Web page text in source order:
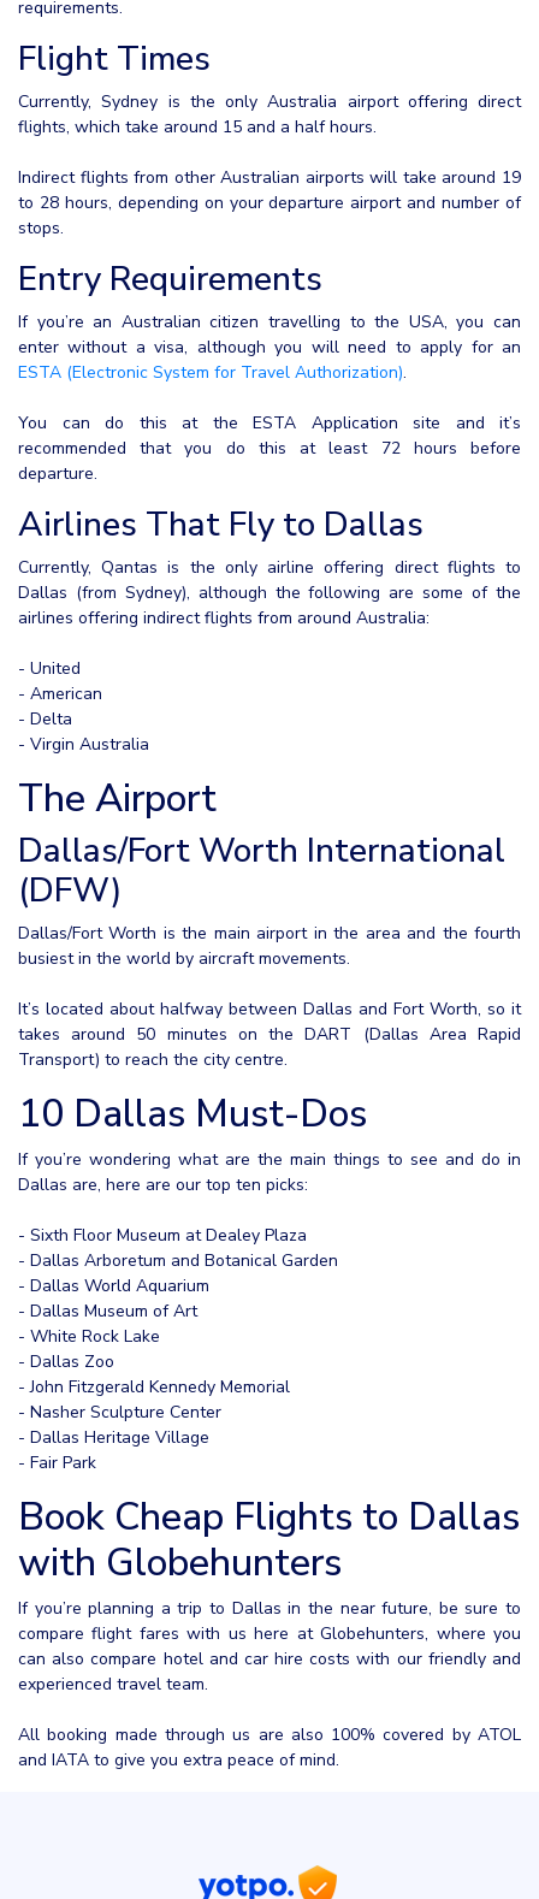
requirements.
Flight Times
Currently, Sydney is the only Australia airport offering direct
flights, which take around 15 and a half hours.
Indirect flights from other Australian airports will take around 19
to 28 hours, depending on your departure airport and number of
stops.
Entry Requirements
If you’re an Australian citizen travelling to the USA, you can
enter without a visa, although you will need to apply for an
ESTA (Electronic System for Travel Authorization).
You can do this at the ESTA Application site and it’s
recommended that you do this at least 72 hours before
departure.
Airlines That Fly to Dallas
Currently, Qantas is the only airline offering direct flights to
Dallas (from Sydney), although the following are some of the
airlines offering indirect flights from around Australia:
- United
- American
- Delta
- Virgin Australia
The Airport
Dallas/Fort Worth International
(DFW)
Dallas/Fort Worth is the main airport in the area and the fourth
busiest in the world by aircraft movements.
It’s located about halfway between Dallas and Fort Worth, so it
takes around 50 minutes on the DART (Dallas Area Rapid
Transport) to reach the city centre.
10 Dallas Must-Dos
If you’re wondering what are the main things to see and do in
Dallas are, here are our top ten picks:
- Sixth Floor Museum at Dealey Plaza
- Dallas Arboretum and Botanical Garden
- Dallas World Aquarium
- Dallas Museum of Art
- White Rock Lake
- Dallas Zoo
- John Fitzgerald Kennedy Memorial
- Nasher Sculpture Center
- Dallas Heritage Village
- Fair Park
Book Cheap Flights to Dallas
with Globehunters
If you’re planning a trip to Dallas in the near future, be sure to
compare flight fares with us here at Globehunters, where you
can also compare hotel and car hire costs with our friendly and
experienced travel team.
All booking made through us are also 100% covered by ATOL
and IATA to give you extra peace of mind.